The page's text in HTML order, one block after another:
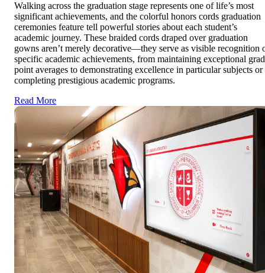
Walking across the graduation stage represents one of life’s most
significant achievements, and the colorful honors cords graduation
ceremonies feature tell powerful stories about each student’s
academic journey. These braided cords draped over graduation
gowns aren’t merely decorative—they serve as visible recognition
specific academic achievements, from maintaining exceptional
point averages to demonstrating excellence in particular subjects or
completing prestigious academic programs.
Read More